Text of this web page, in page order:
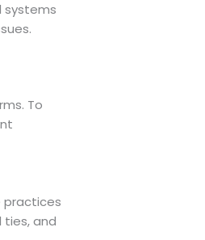
systems
To
practices
ties, and